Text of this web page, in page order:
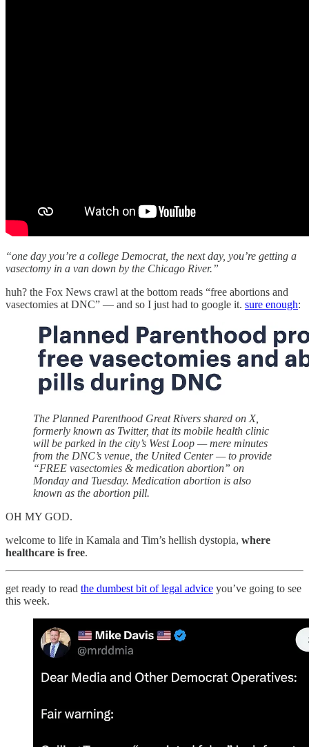
“one day you’re a college Democrat, the next day, you’re getting a
vasectomy in a van down by the Chicago River.”
huh? the Fox News crawl at the bottom reads “free abortions and
vasectomies at DNC” — and so I just had to google it. sure enough:
The Planned Parenthood Great Rivers shared on X,
formerly known as Twitter, that its mobile health clinic
will be parked in the city’s West Loop — mere minutes
from the DNC’s venue, the United Center — to provide
“FREE vasectomies & medication abortion” on
Monday and Tuesday. Medication abortion is also
known as the abortion pill.
OH MY GOD.
welcome to life in Kamala and Tim’s hellish dystopia, where
healthcare is free.
get ready to read the dumbest bit of legal advice you’ve going to see
this week.